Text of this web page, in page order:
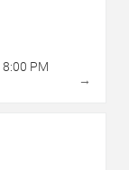
8:00 PM
→